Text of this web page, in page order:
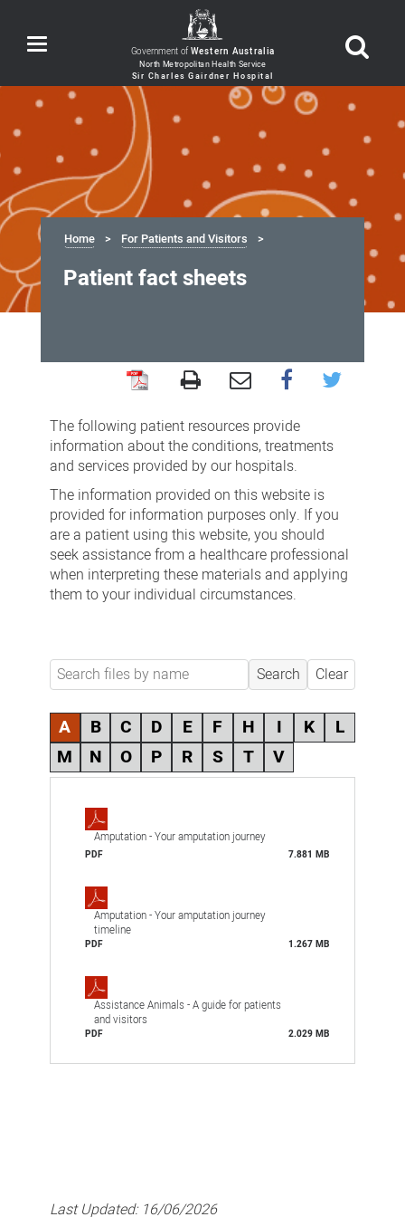
Toggle
navigation Government ofWestern Australia
Home For Patients and Visitors
Patient fact sheets
fact
sheets
The following patient resources provide
information about the conditions, treatments
and services provided by our hospitals.
The information provided on this website is
provided for information purposes only. If you
are a patient using this website, you should
seek assistance from a healthcare professional
when interpreting these materials and applying
them to your individual circumstances.
Search Clear
A B C D E F H I K
L
M
N O P R S T V
Amputation - Your amputation journey
7.881 MB
PDF
Amputation - Your amputation journey
timeline
1.267 MB
PDF
Assistance Animals - A guide for patients
and visitors
2.029 MB
PDF
Last Updated: 16/06/2026